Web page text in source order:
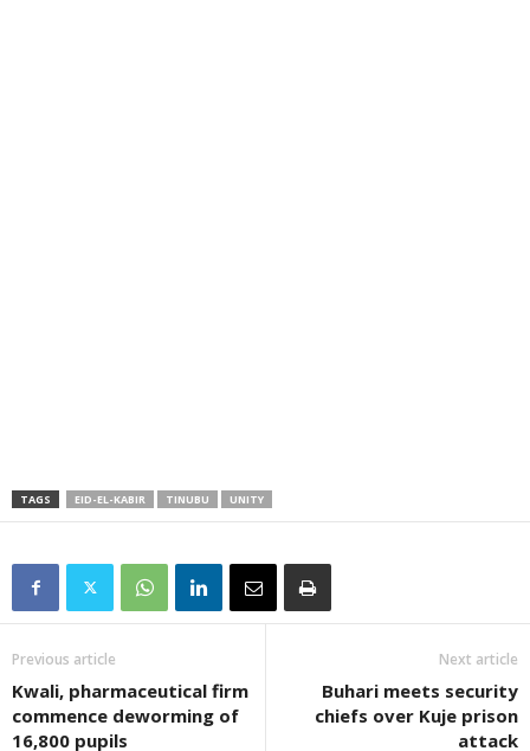
TAGS EID-EL-KABIR TINUBU UNITY
Previous article
Kwali, pharmaceutical firm
commence deworming of
16,800 pupils
Next article
Buhari meets security
chiefs over Kuje prison
attack